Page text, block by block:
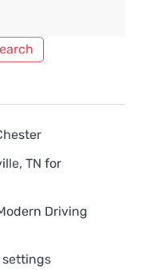
TN for
Driving
settings